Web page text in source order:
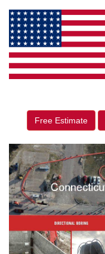
Free Estimate